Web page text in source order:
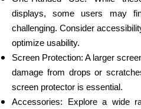
displays, some users may
challenging. Consider
optimize usability.
Screen Protection: A larger
damage from drops or
screen protector is essential.
Accessories: Explore a wide